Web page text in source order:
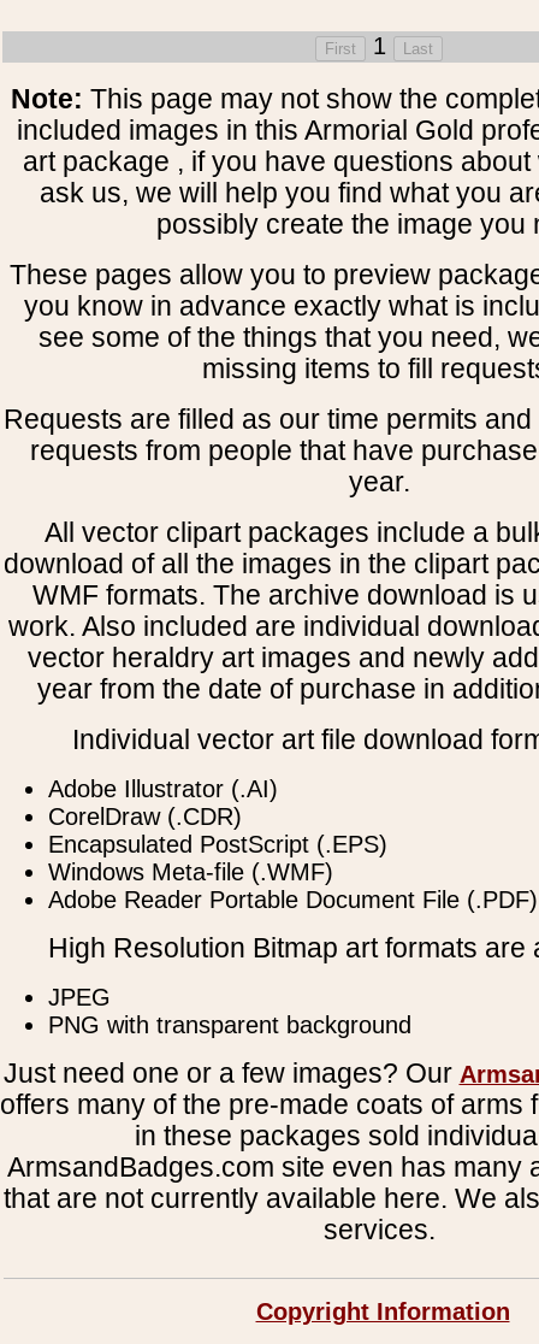
1
Note: This page may not show the
included images in this Armorial Gold
art package , if you have questions
ask us, we will help you find what you
possibly create the image you
These pages allow you to preview
you know in advance exactly what is
see some of the things that you need,
missing items to fill
Requests are filled as our time permits
requests from people that have
year.
All vector clipart packages include a
download of all the images in the clipart
WMF formats. The archive download is
work. Also included are individual
vector heraldry art images and newly
year from the date of purchase in
Individual vector art file download
Adobe Illustrator (.AI)
CorelDraw (.CDR)
Encapsulated PostScript (.EPS)
Windows Meta-file (.WMF)
Adobe Reader Portable Document File (.PDF)
High Resolution Bitmap art formats are
JPEG
PNG with transparent background
Just need one or a few images? Our
offers many of the pre-made coats of arms
in these packages sold
ArmsandBadges.com site even has many
that are not currently available here. We
services.
Copyright Information